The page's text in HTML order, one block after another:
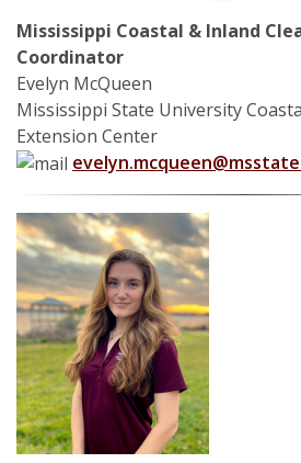
Mississippi Coastal & Inland
Coordinator
Evelyn McQueen
Mississippi State University
Extension Center